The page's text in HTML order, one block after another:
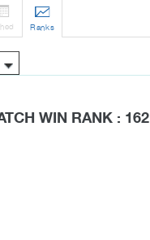

Ranks
WIN RANK : 162